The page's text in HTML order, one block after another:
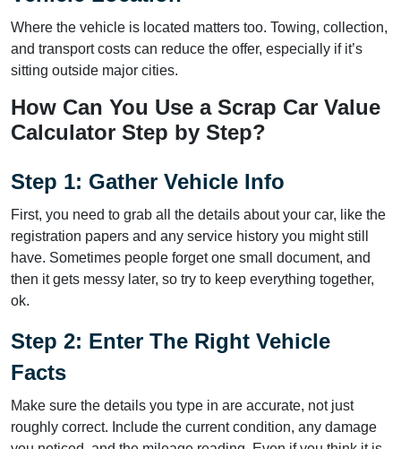
Where the vehicle is located matters too. Towing, collection,
and transport costs can reduce the offer, especially if it’s
sitting outside major cities.
How Can You Use a Scrap Car Value
Calculator Step by Step?
Step 1: Gather Vehicle Info
First, you need to grab all the details about your car, like the
registration papers and any service history you might still
have. Sometimes people forget one small document, and
then it gets messy later, so try to keep everything together,
ok.
Step 2: Enter The Right Vehicle
Facts
Make sure the details you type in are accurate, not just
roughly correct. Include the current condition, any damage